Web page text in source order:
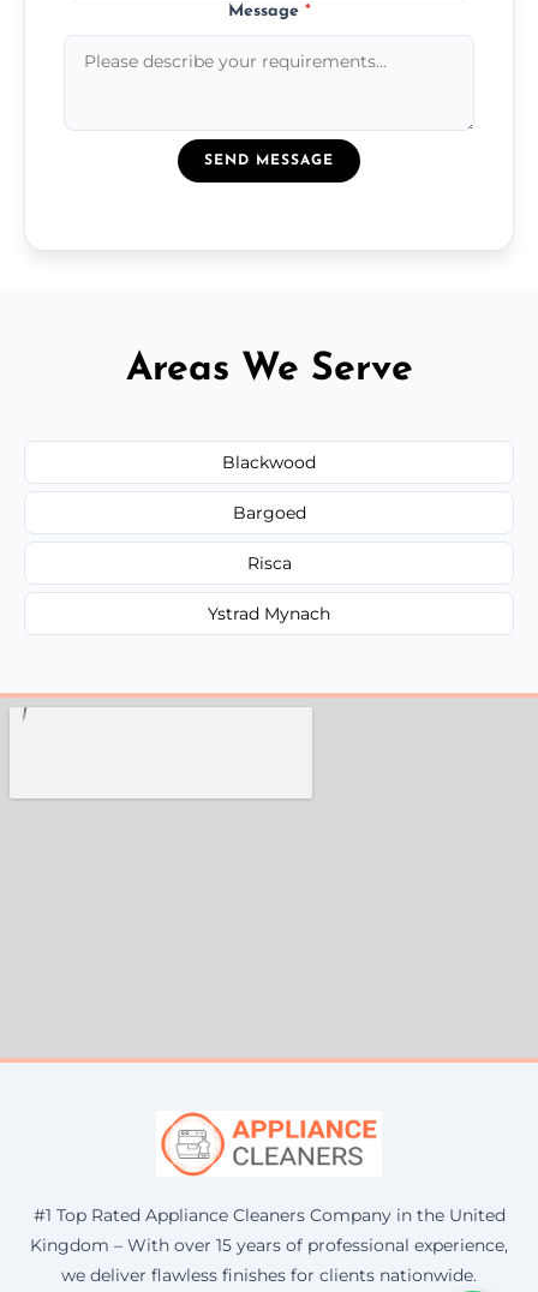
Message *
SEND MESSAGE
Areas We Serve
Blackwood
Bargoed
Risca
Ystrad Mynach
#1 Top Rated Appliance Cleaners Company in the United
Kingdom – With over 15 years of professional experience,
we deliver flawless finishes for clients nationwide.